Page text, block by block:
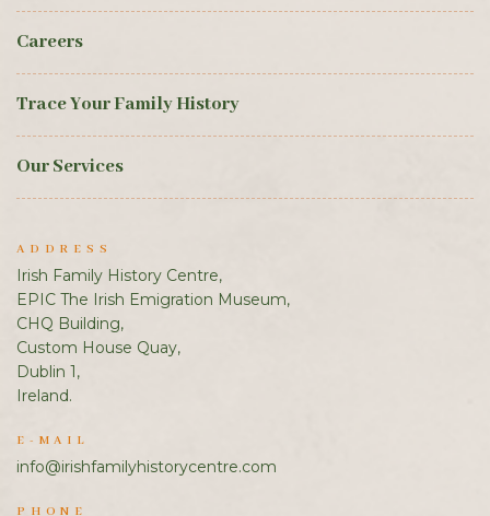
Careers
Trace Your Family History
Our Services
ADDRESS
Irish Family History Centre,
EPIC The Irish Emigration Museum,
CHQ Building,
Custom House Quay,
Dublin 1,
Ireland.
E-MAIL
info@irishfamilyhistorycentre.com
PHONE